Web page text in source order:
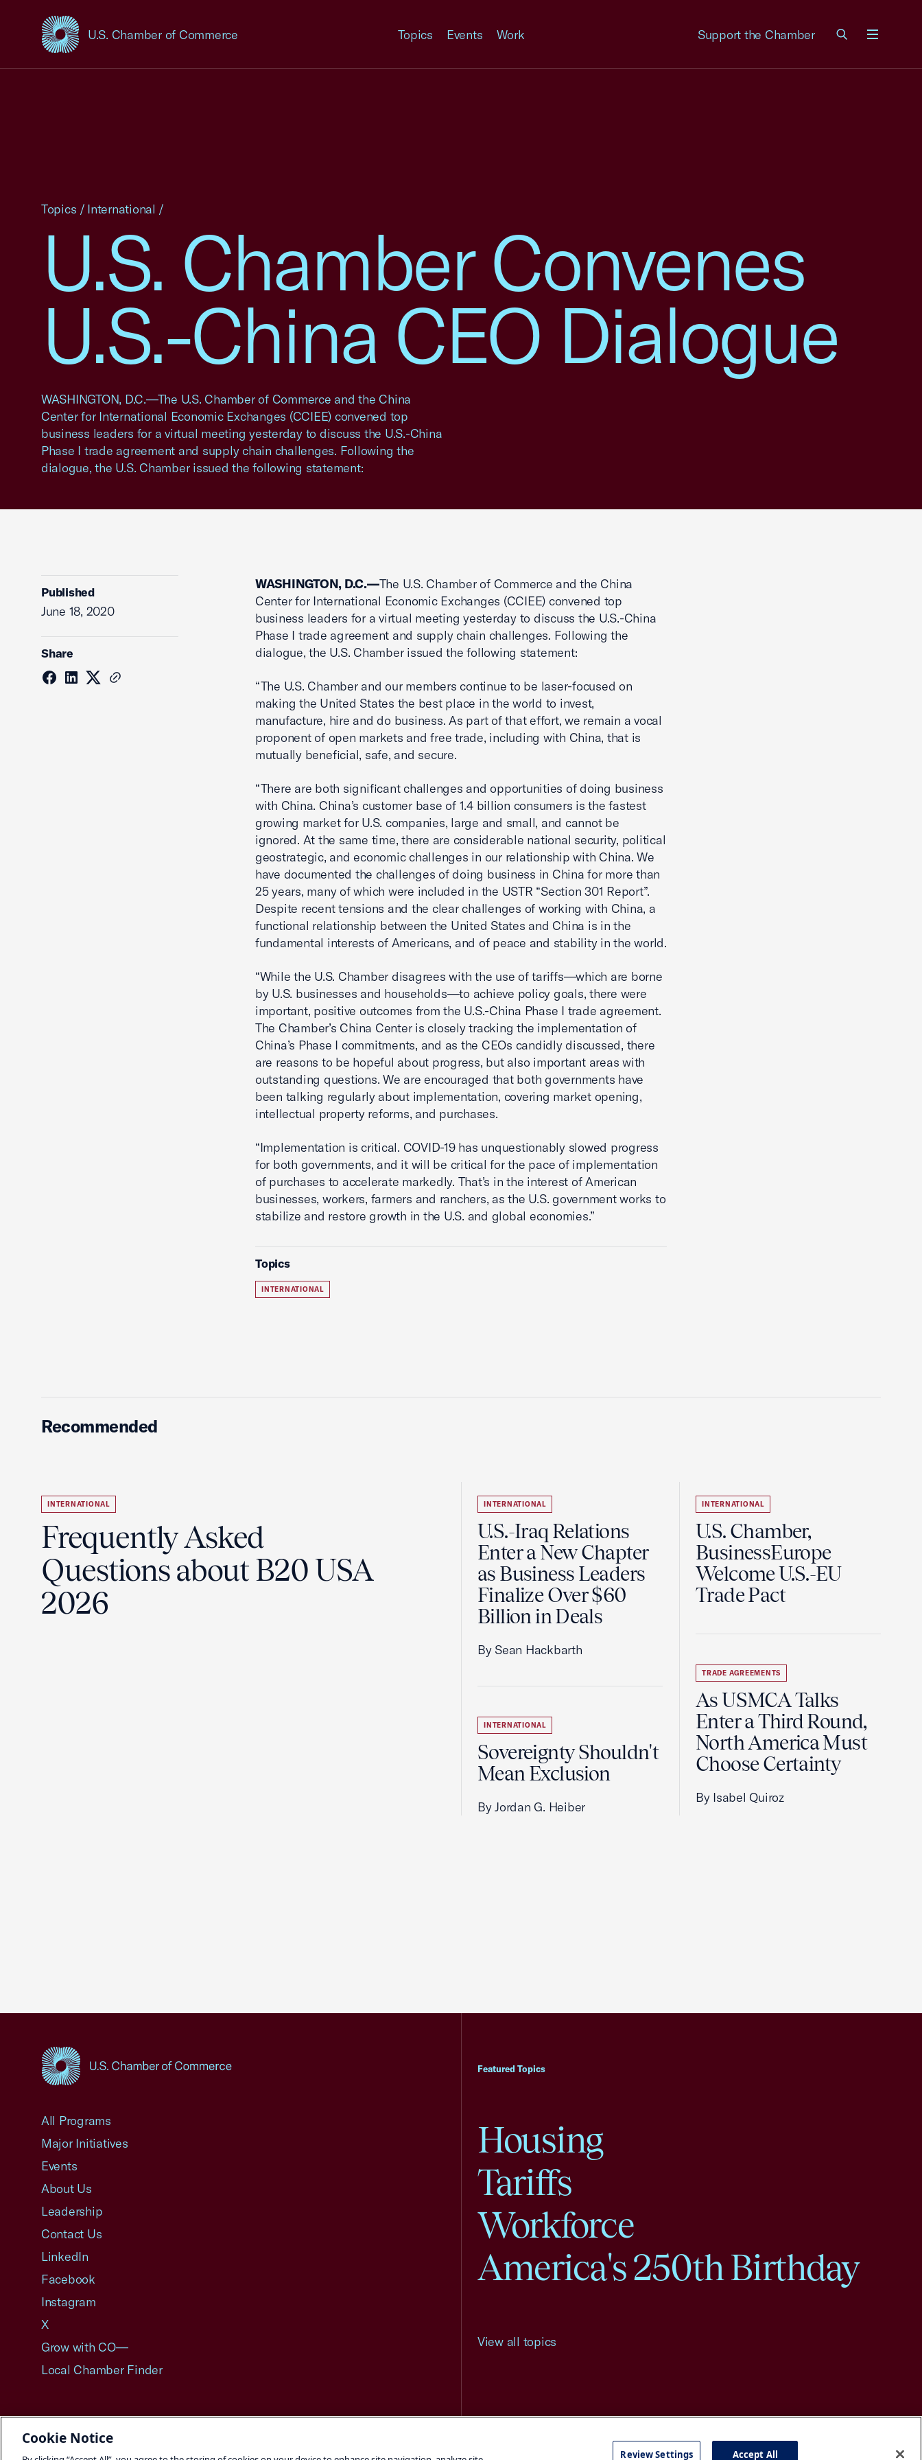
U.S. Chamber of Commerce
USCC Homepage Topics Events Work Support the Chamber
U.S. Chamber Convenes
U.S.-China CEO Dialogue
WASHINGTON, D.C.—The U.S. Chamber of Commerce and the China
Center for International Economic Exchanges (CCIEE) convened top
business leaders for a virtual meeting yesterday to discuss the U.S.-China
Phase I trade agreement and supply chain challenges. Following the
dialogue, the U.S. Chamber issued the following statement:
Topics / International /
Published
June 18, 2020
Share
WASHINGTON, D.C.—The U.S. Chamber of Commerce and the China
Center for International Economic Exchanges (CCIEE) convened top
business leaders for a virtual meeting yesterday to discuss the U.S.-China
Phase I trade agreement and supply chain challenges. Following the
dialogue, the U.S. Chamber issued the following statement:
“The U.S. Chamber and our members continue to be laser-focused on
making the United States the best place in the world to invest,
manufacture, hire and do business. As part of that effort, we remain a vocal
proponent of open markets and free trade, including with China, that is
mutually beneficial, safe, and secure.
“There are both significant challenges and opportunities of doing business
with China. China’s customer base of 1.4 billion consumers is the fastest
growing market for U.S. companies, large and small, and cannot be
ignored. At the same time, there are considerable national security, political
geostrategic, and economic challenges in our relationship with China. We
have documented the challenges of doing business in China for more than
25 years, many of which were included in the USTR “Section 301 Report”.
Despite recent tensions and the clear challenges of working with China, a
functional relationship between the United States and China is in the
fundamental interests of Americans, and of peace and stability in the world.
“While the U.S. Chamber disagrees with the use of tariffs—which are borne
by U.S. businesses and households—to achieve policy goals, there were
important, positive outcomes from the U.S.-China Phase I trade agreement.
The Chamber’s China Center is closely tracking the implementation of
China’s Phase I commitments, and as the CEOs candidly discussed, there
are reasons to be hopeful about progress, but also important areas with
outstanding questions. We are encouraged that both governments have
been talking regularly about implementation, covering market opening,
intellectual property reforms, and purchases.
“Implementation is critical. COVID-19 has unquestionably slowed progress
for both governments, and it will be critical for the pace of implementation
of purchases to accelerate markedly. That’s in the interest of American
businesses, workers, farmers and ranchers, as the U.S. government works to
stabilize and restore growth in the U.S. and global economies.”
Topics
INTERNATIONAL
Recommended
INTERNATIONAL
Frequently Asked
Questions about B20 USA
2026
INTERNATIONAL
U.S.-Iraq Relations
Enter a New Chapter
as Business Leaders
Finalize Over $60
Billion in Deals
By Sean Hackbarth
INTERNATIONAL
Sovereignty Shouldn't
Mean Exclusion
By Jordan G. Heiber
INTERNATIONAL
U.S. Chamber,
BusinessEurope
Welcome U.S.-EU
Trade Pact
TRADE AGREEMENTS
As USMCA Talks
Enter a Third Round,
North America Must
Choose Certainty
By Isabel Quiroz
Featured Topics
Housing
Tariffs
Workforce
America's 250th Birthday
View all topics
All Programs
Major Initiatives
Events
About Us
Leadership
Contact Us
LinkedIn
Facebook
Instagram
X
Grow with CO—
Local Chamber Finder
Cookie Notice
Review Settings Accept All